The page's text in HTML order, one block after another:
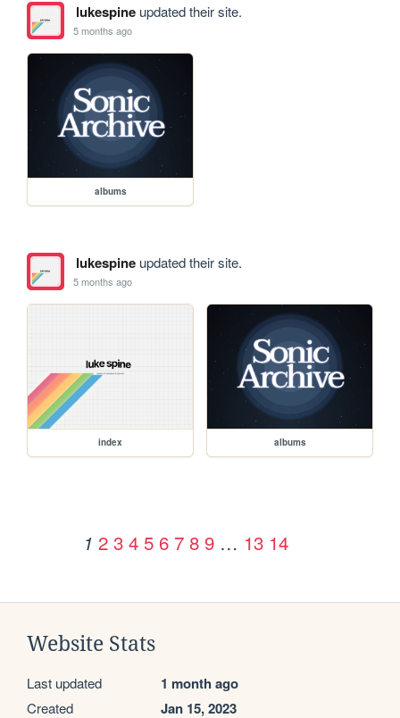
lukespineupdated their site.
5 months ago
albums
lukespineupdated their site.
5 months ago
index albums
1 2 3 4 5 6 7 8 9 … 13 14
Website Stats
Last updated 1 month ago
Created Jan 15, 2023